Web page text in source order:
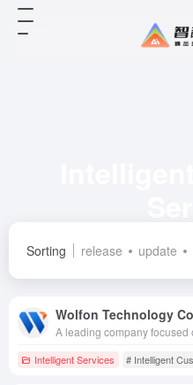
Sorting release update
Wolfon Technology
Intelligent Services # Intelligent